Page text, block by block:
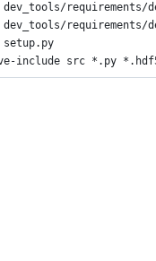
requirements/
requirements/
include src *.py *.hdf5